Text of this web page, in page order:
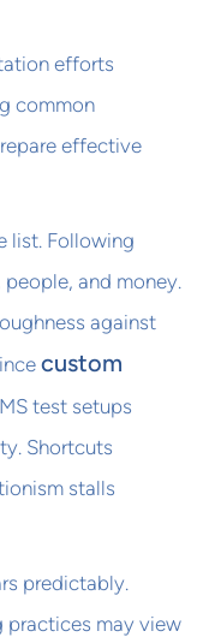
efforts
common
effective
list. Following
and money.
against
custom
test setups
Shortcuts
stalls
predictably.
practices may view